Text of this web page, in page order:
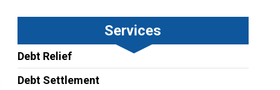
Services
Debt Relief
Debt Settlement